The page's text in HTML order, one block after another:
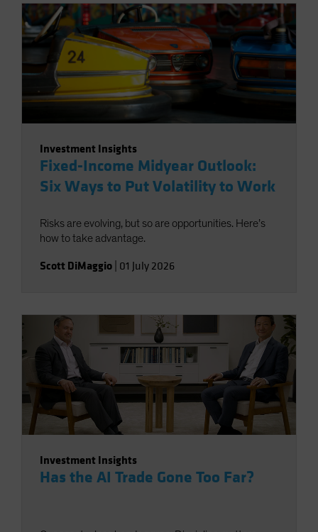
Investment Insights
Fixed-Income Midyear Outlook:
Six Ways to Put Volatility to Work
Risks are evolving, but so are opportunities. Here’s
how to take advantage.
Scott DiMaggio 01 July 2026
Investment Insights
Has the AI Trade Gone Too Far?